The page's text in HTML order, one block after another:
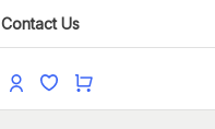
Contact Us